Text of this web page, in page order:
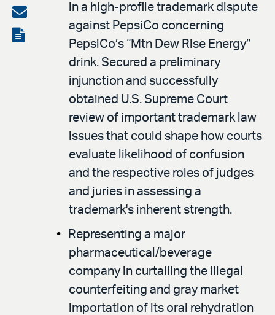
on
LinkedIn
Share
via
View
in a high-profile trademark dispute
against PepsiCo concerning
PepsiCo’s “Mtn Dew Rise Energy”
drink. Secured a preliminary
injunction and successfully
obtained U.S. Supreme Court
review of important trademark law
issues that could shape how courts
evaluate likelihood of confusion
and the respective roles of judges
and juries in assessing a
trademark's inherent strength.
Representing a major
pharmaceutical/beverage
company in curtailing the illegal
counterfeiting and gray market
importation of its oral rehydration